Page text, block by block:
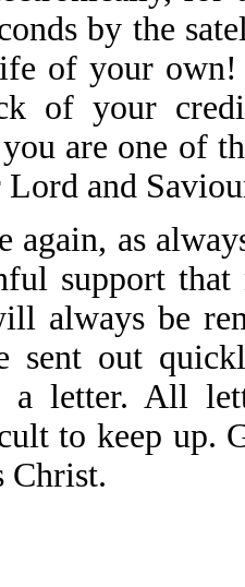
by the
of your
of your
are one of
and
again, as
support
always be
sent out
letter. All
to keep up.
Christ.